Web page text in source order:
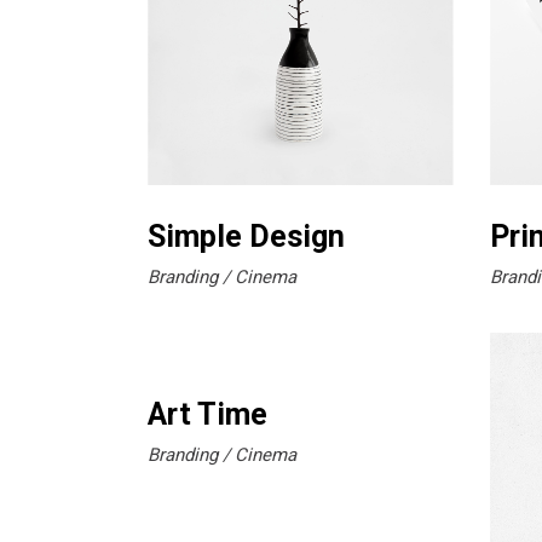
Simple Design
Branding Cinema
Art Time
Branding Cinema